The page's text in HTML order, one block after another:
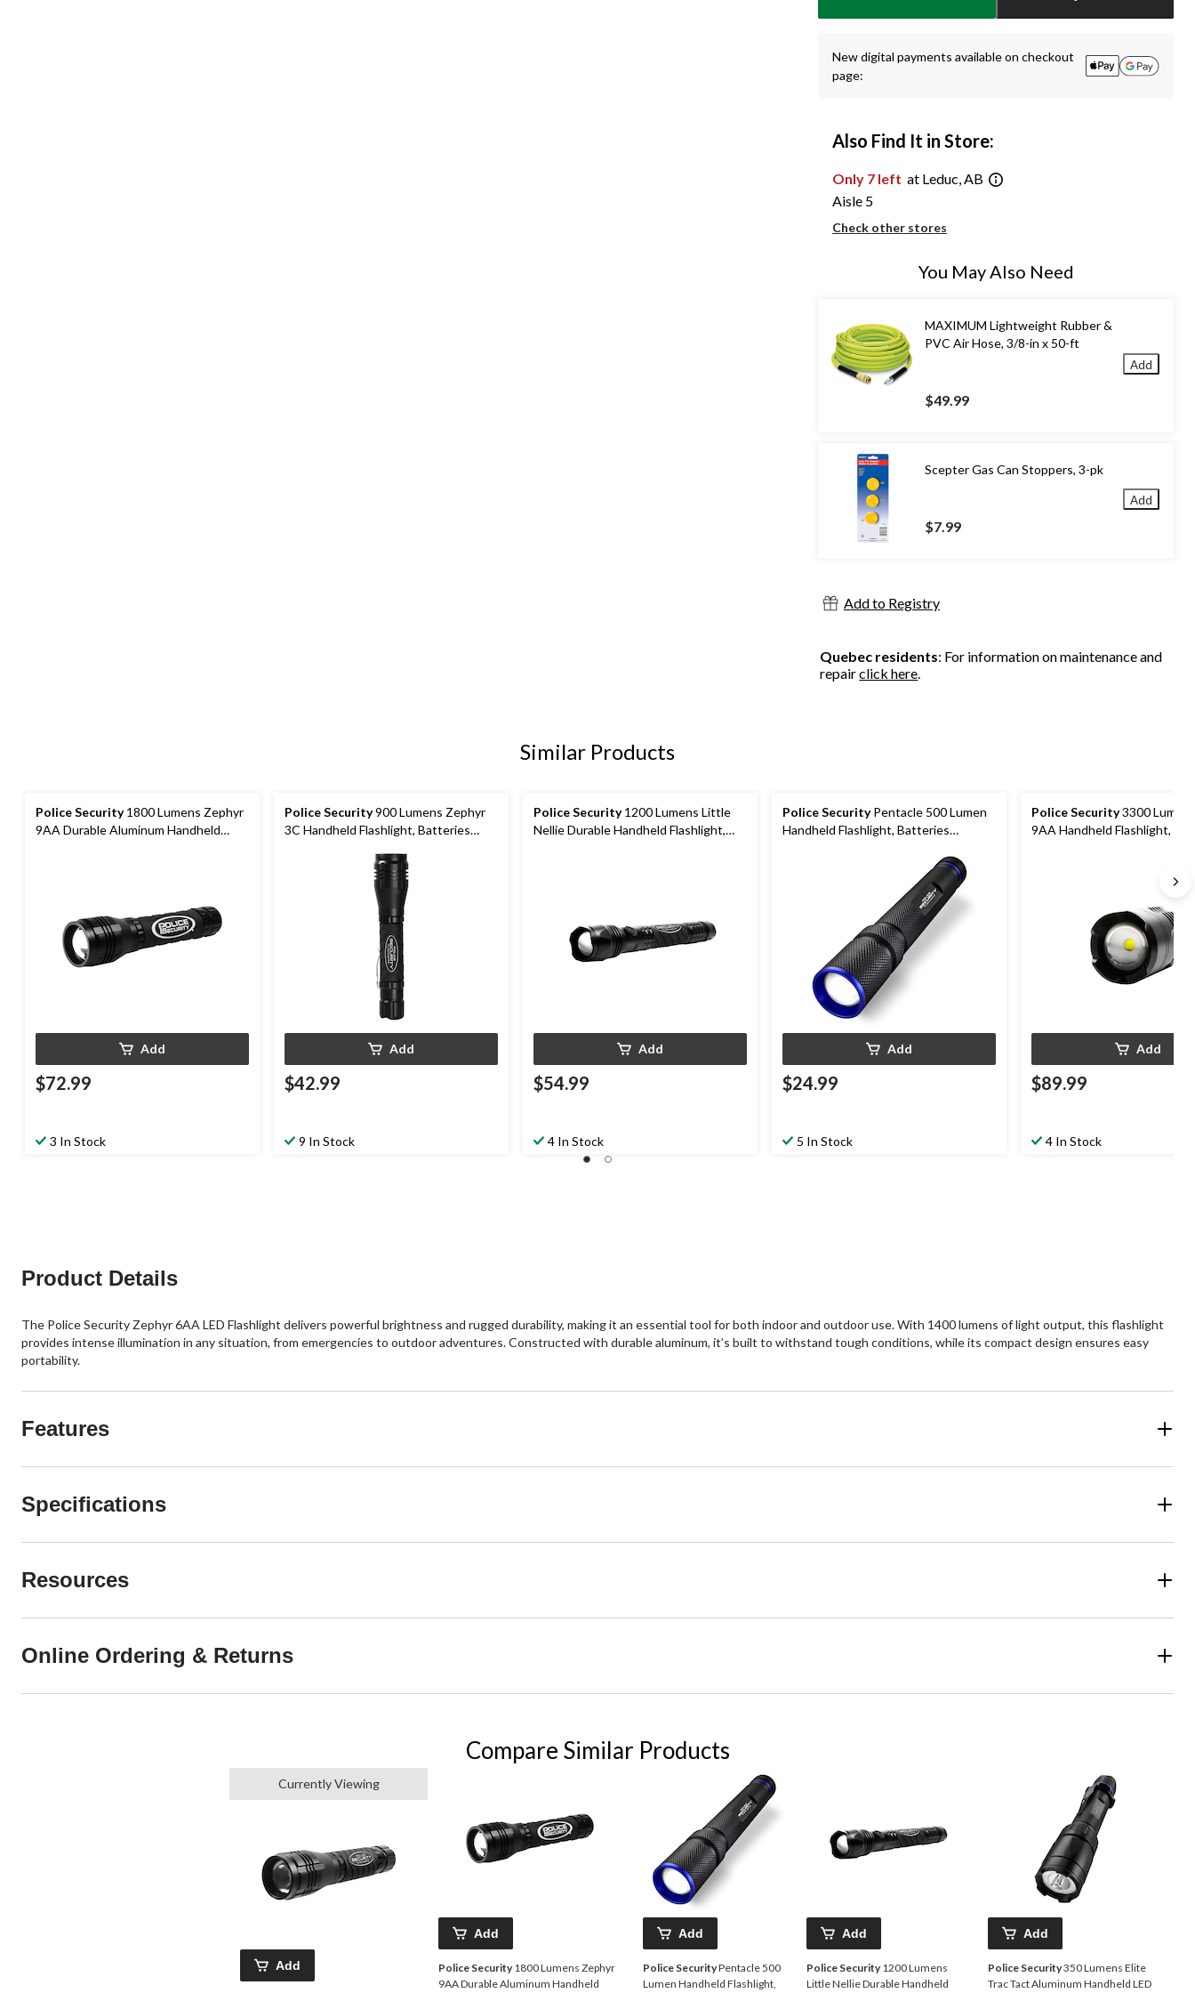
1
New digital payments available on checkout
page:
Also Find It in Store:
Only 7 left at Leduc, AB
Aisle 5
Check other stores
You May Also Need
MAXIMUM Lightweight Rubber &
PVC Air Hose, 3/8-in x 50-ft
$49.99
Add
Scepter Gas Can Stoppers, 3-pk
$7.99
Add
Add to Registry
Quebec residents: For information on maintenance and
repairclick here
Similar Products
Police Security1800 Lumens Zephyr
9AA Durable Aluminum Handheld
Add
$72.99
3 In Stock
Police Security900 Lumens Zephyr
3C Handheld Flashlight, Batteries
Add
$42.99
9 In Stock
Police Security1200 Lumens Little
Nellie Durable Handheld Flashlight,
Add
$54.99
4 In Stock
Police SecurityPentacle 500 Lumen
Handheld Flashlight, Batteries
Add
$24.99
5 In Stock
Police Security3300
9AA Handheld Flashlight,
Add
$89.99
4 In Stock
Product Details
The Police Security Zephyr 6AA LED Flashlight delivers powerful brightness and rugged durability, making it an essential tool for both indoor and outdoor use. With 1400 lumens of light output, this flashlight
provides intense illumination in any situation, from emergencies to outdoor adventures. Constructed with durable aluminum, it’s built to withstand tough conditions, while its compact design ensures easy
portability.
Features
Specifications
Resources
Online Ordering & Returns
Compare Similar Products
Currently Viewing
Add
Add
Police Security1800 Lumens Zephyr
9AA Durable Aluminum Handheld
Add
Police SecurityPentacle 500
Lumen Handheld Flashlight,
Add
Police Security1200 Lumens
Little Nellie Durable Handheld
Add
Police Security350 Lumens Elite
Trac Tact Aluminum Handheld LED